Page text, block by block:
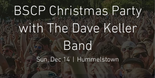
BSCP Christmas Party
with The Dave Keller
Band
Sun, Dec 14
  |
Hummelstown